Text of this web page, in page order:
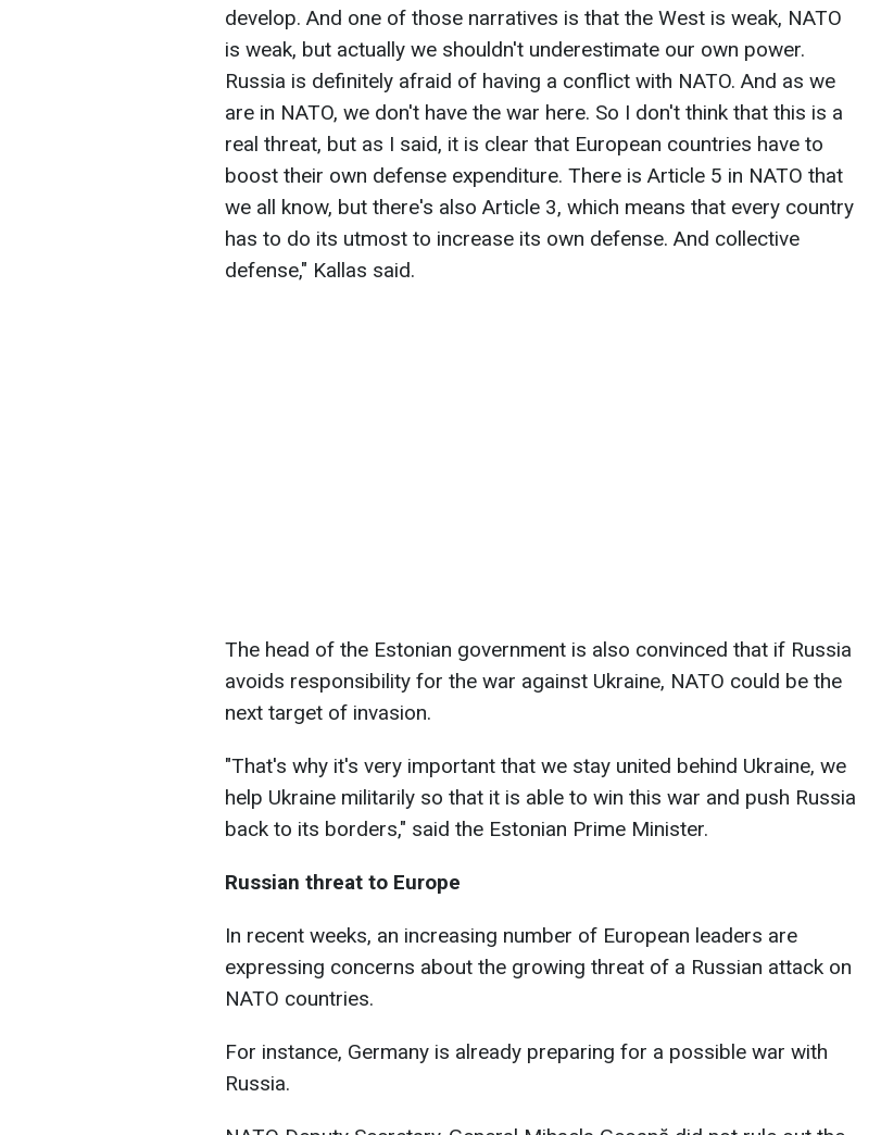
develop. And one of those narratives is that the West is weak, NATO
is weak, but actually we shouldn't underestimate our own power.
Russia is definitely afraid of having a conflict with NATO. And as we
are in NATO, we don't have the war here. So I don't think that this is a
real threat, but as I said, it is clear that European countries have to
boost their own defense expenditure. There is Article 5 in NATO that
we all know, but there's also Article 3, which means that every country
has to do its utmost to increase its own defense. And collective
defense," Kallas said.
The head of the Estonian government is also convinced that if Russia
avoids responsibility for the war against Ukraine, NATO could be the
next target of invasion.
"That's why it's very important that we stay united behind Ukraine, we
help Ukraine militarily so that it is able to win this war and push Russia
back to its borders," said the Estonian Prime Minister.
Russian threat to Europe
In recent weeks, an increasing number of European leaders are
expressing concerns about the growing threat of a Russian attack on
NATO countries.
For instance, Germany is already preparing for a possible war with
Russia.